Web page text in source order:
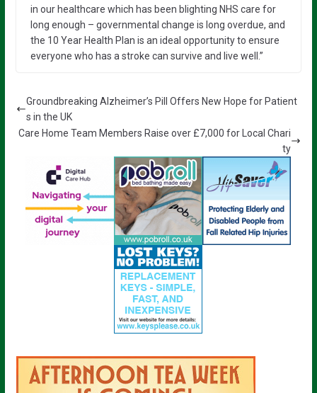
in our healthcare which has been blighting NHS care for
long enough – governmental change is long overdue, and
the 10 Year Health Plan is an ideal opportunity to ensure
everyone who has a stroke can survive and live well.”
Groundbreaking Alzheimer’s Pill Offers New Hope for Patient
s in the UK
Care Home Team Members Raise over £7,000 for Local Chari
ty